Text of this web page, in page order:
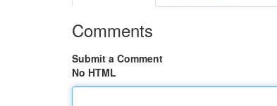
Comments
Submit a Comment
No HTML